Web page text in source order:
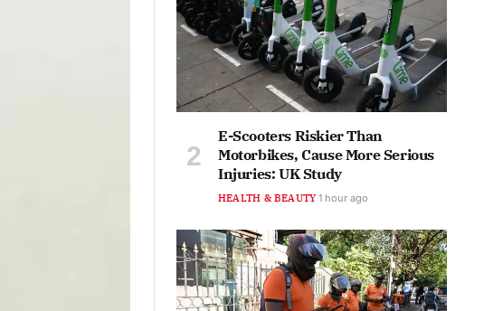
E-Scooters Riskier Than
Motorbikes, Cause More Serious
Injuries: UK Study
HEALTH & BEAUTY 1 hour ago